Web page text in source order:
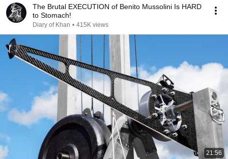
The Brutal EXECUTION of Benito Mussolini Is HARD
to Stomach!
Diary of Khan • 415K views
21:56